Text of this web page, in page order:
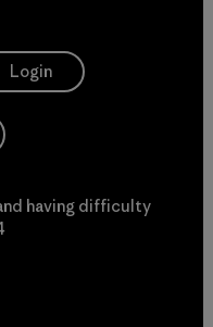
Login
having difficulty